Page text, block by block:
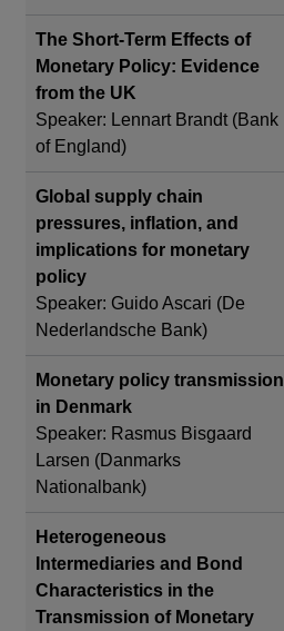
The Short-Term Effects of
Monetary Policy: Evidence
from the UK
Speaker: Lennart Brandt (Bank
of England)
Global supply chain
pressures, inflation, and
implications for monetary
policy
Speaker: Guido Ascari (De
Nederlandsche Bank)
Monetary policy transmission
in Denmark
Speaker: Rasmus Bisgaard
Larsen (Danmarks
Nationalbank)
Heterogeneous
Intermediaries and Bond
Characteristics in the
Transmission of Monetary